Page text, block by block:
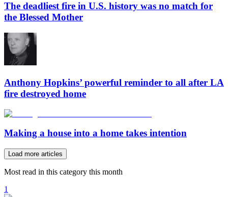
The deadliest fire in U.S. history was no match for
the Blessed Mother
Anthony Hopkins’ powerful reminder to all after LA
fire destroyed home
Making a house into a home takes intention
Load more articles
Most read in this category this month
1